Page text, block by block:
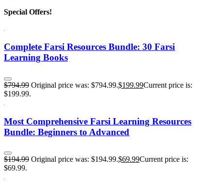
Special Offers!
Complete Farsi Resources Bundle: 30 Farsi
Learning Books
$794.99 Original price was: $794.99.$199.99Current price is:
$199.99.
Most Comprehensive Farsi Learning Resources
Bundle: Beginners to Advanced
$194.99 Original price was: $194.99.$69.99Current price is:
$69.99.